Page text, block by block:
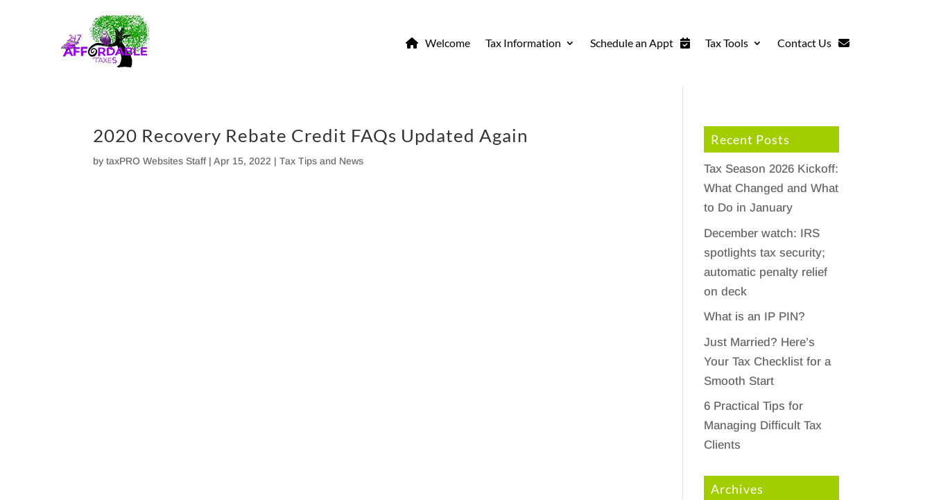
Welcome Tax Information Schedule an Appt Tax Tools Contact Us
2020 Recovery Rebate Credit FAQs Updated Again
bytaxPRO Websites Staff|Apr 15, 2022 |Tax Tips and News
Recent Posts
Tax Season 2026 Kickoff:
What Changed and What
to Do in January
December watch: IRS
spotlights tax security;
automatic penalty relief
on deck
What is an IP PIN?
Just Married? Here’s
Your Tax Checklist for a
Smooth Start
6 Practical Tips for
Managing Difficult Tax
Clients
Archives